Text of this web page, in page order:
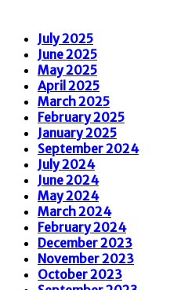
July 2025
June 2025
May 2025
April 2025
March 2025
February 2025
January 2025
September 2024
July 2024
June 2024
May 2024
March 2024
February 2024
December 2023
November 2023
October 2023